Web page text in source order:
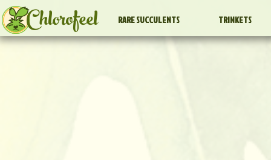
Chlorofeel RARE SUCCULENTS TRINKETS